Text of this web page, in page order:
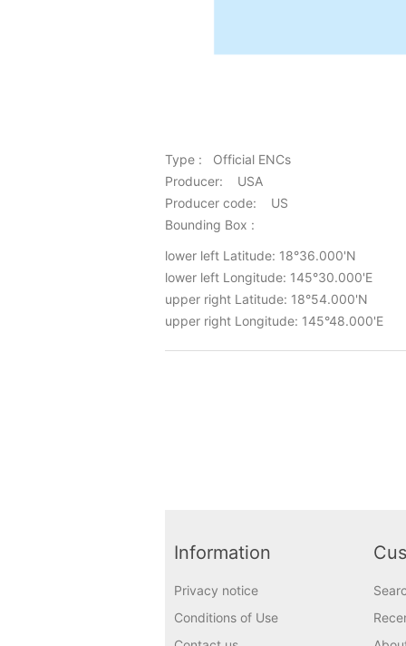
Type : Official ENCs
Producer: USA
Producer code: US
Bounding Box :
lower left Latitude: 18°36.000'N
lower left Longitude: 145°30.000'E
upper right Latitude: 18°54.000'N
upper right Longitude: 145°48.000'E
Information
Privacy notice
Conditions of Use